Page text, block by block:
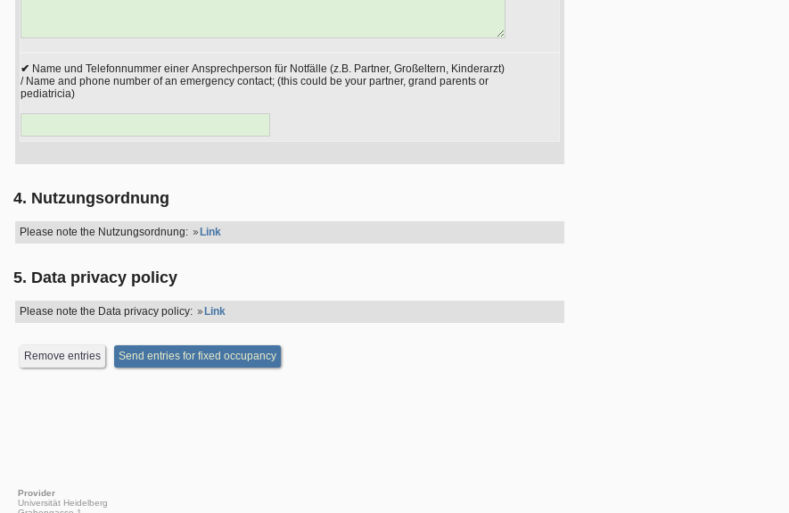
Name und Telefonnummer einer Ansprechperson für Notfälle (z.B. Partner, Großeltern, Kinderarzt)
/ Name and phone number of an emergency contact; (this could be your partner, grand parents or
pediatricia)
4. Nutzungsordnung
Please note the Nutzungsordnung: Link
5. Data privacy policy
Please note the Data privacy policy: Link
Provider
Universität Heidelberg